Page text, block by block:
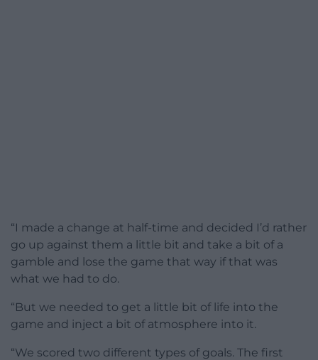
“I made a change at half-time and decided I’d rather
go up against them a little bit and take a bit of a
gamble and lose the game that way if that was
what we had to do.
“But we needed to get a little bit of life into the
game and inject a bit of atmosphere into it.
“We scored two different types of goals. The first